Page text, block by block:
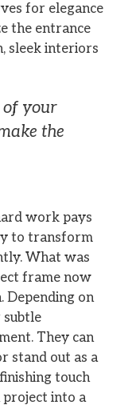
for elegance
the entrance
sleek interiors
of your
the
work pays
to transform
What was
frame now
Depending on
subtle
They can
stand out as a
touch
into a